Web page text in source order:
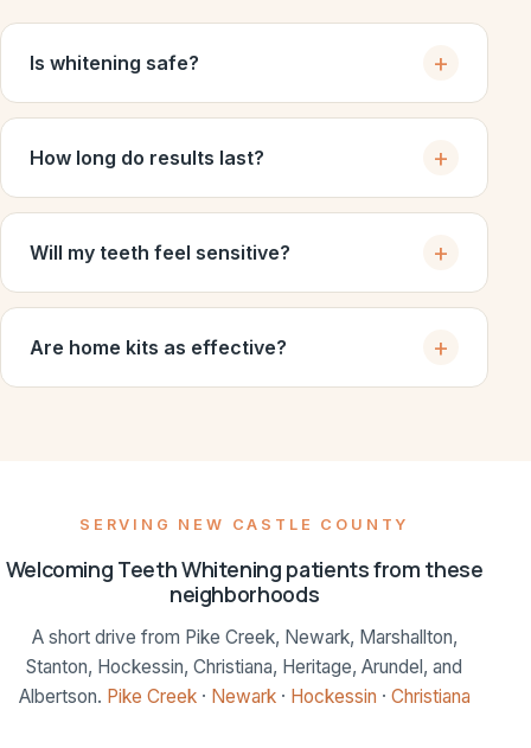
Is whitening safe?
How long do results last?
Will my teeth feel sensitive?
Are home kits as effective?
SERVING NEW CASTLE COUNTY
Welcoming Teeth Whitening patients from these
neighborhoods
A short drive from Pike Creek, Newark, Marshallton,
Stanton, Hockessin, Christiana, Heritage, Arundel, and
Albertson. Pike Creek· Newark· Hockessin · Christiana